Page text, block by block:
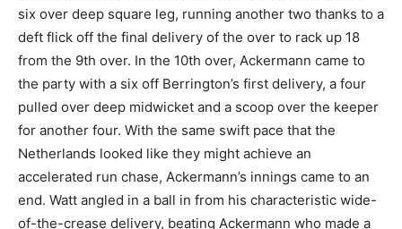
six over deep square leg, running another two thanks to a
deft flick off the final delivery of the over to rack up 18
from the 9th over. In the 10th over, Ackermann came to
the party with a six off Berrington’s first delivery, a four
pulled over deep midwicket and a scoop over the keeper
for another four. With the same swift pace that the
Netherlands looked like they might achieve an
accelerated run chase, Ackermann’s innings came to an
end. Watt angled in a ball in from his characteristic wide-
of-the-crease delivery, beating Ackermann who made a